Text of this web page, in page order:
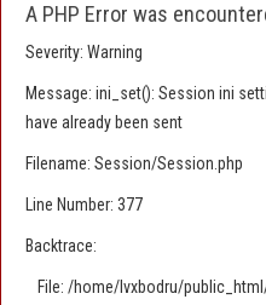
A PHP Error was
Severity: Warning
Message: ini_set(): Session ini
have already been sent
Filename: Session/Session.php
Line Number: 377
Backtrace:
File: /home/lvxbodru/